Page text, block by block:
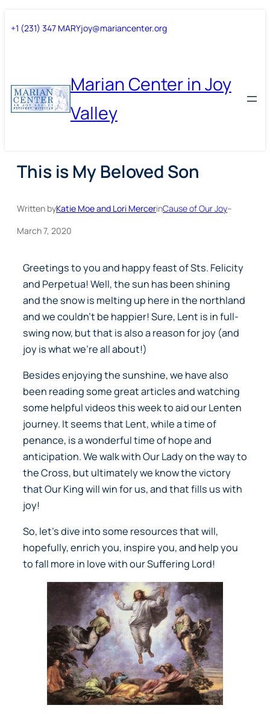
toto
+1 (231) 347 MARYjoy@mariancenter.org
Marian Center in Joy
Valley
This is My Beloved Son
Written byKatie Moe and Lori MercerinCause of Our Joy–
March 7, 2020
Greetings to you and happy feast of Sts. Felicity
and Perpetua! Well, the sun has been shining
and the snow is melting up here in the northland
and we couldn’t be happier! Sure, Lent is in full-
swing now, but that is also a reason for joy (and
joy is what we’re all about!)
Besides enjoying the sunshine, we have also
been reading some great articles and watching
some helpful videos this week to aid our Lenten
journey. It seems that Lent, while a time of
penance, is a wonderful time of hope and
anticipation. We walk with Our Lady on the way to
the Cross, but ultimately we know the victory
that Our King will win for us, and that fills us with
joy!
So, let’s dive into some resources that will,
hopefully, enrich you, inspire you, and help you
to fall more in love with our Suffering Lord!